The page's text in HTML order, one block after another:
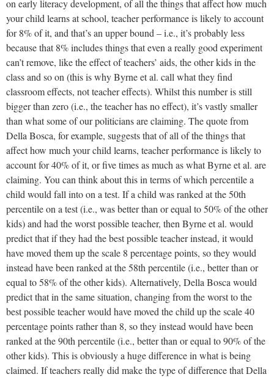
on early literacy development, of all the things that affect how much
your child learns at school, teacher performance is likely to account
for 8% of it, and that’s an upper bound – i.e., it’s probably less
because that 8% includes things that even a really good experiment
can’t remove, like the effect of teachers’ aids, the other kids in the
class and so on (this is why Byrne et al. call what they find
classroom effects, not teacher effects). Whilst this number is still
bigger than zero (i.e., the teacher has no effect), it’s vastly smaller
than what some of our politicians are claiming. The quote from
Della Bosca, for example, suggests that of all of the things that
affect how much your child learns, teacher performance is likely to
account for 40% of it, or five times as much as what Byrne et al. are
claiming. You can think about this in terms of which percentile a
child would fall into on a test. If a child was ranked at the 50th
percentile on a test (i.e., was better than or equal to 50% of the other
kids) and had the worst possible teacher, then Byrne et al. would
predict that if they had the best possible teacher instead, it would
have moved them up the scale 8 percentage points, so they would
instead have been ranked at the 58th percentile (i.e., better than or
equal to 58% of the other kids). Alternatively, Della Bosca would
predict that in the same situation, changing from the worst to the
best possible teacher would have moved the child up the scale 40
percentage points rather than 8, so they instead would have been
ranked at the 90th percentile (i.e., better than or equal to 90% of the
other kids). This is obviously a huge difference in what is being
claimed. If teachers really did make the type of difference that Della